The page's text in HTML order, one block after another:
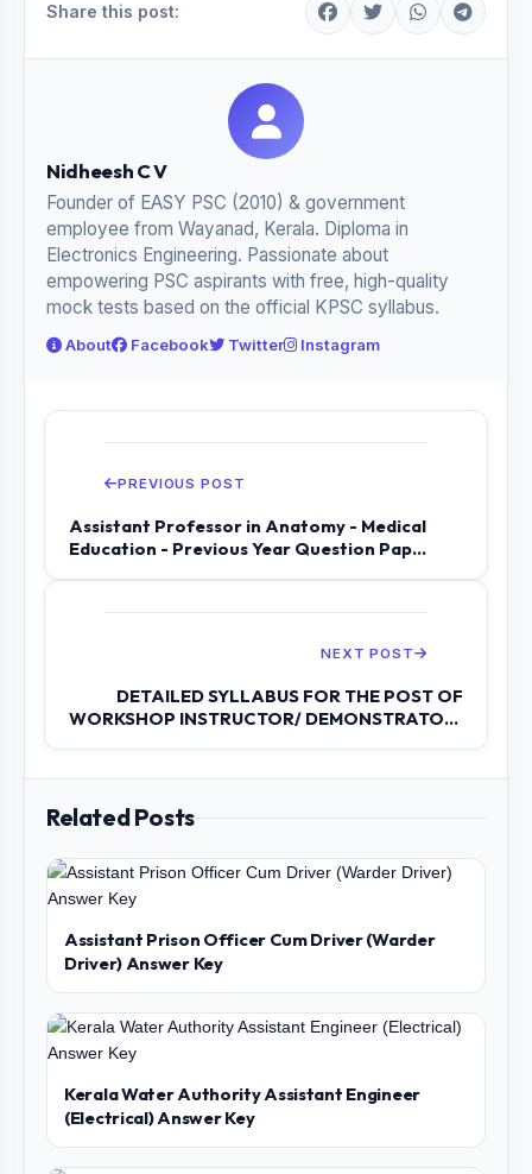
Share this post:
Nidheesh C V
Founder of EASY PSC (2010) & government
employee from Wayanad, Kerala. Diploma in
Electronics Engineering. Passionate about
empowering PSC aspirants with free, high-quality
mock tests based on the official KPSC syllabus.
About Facebook Twitter Instagram
PREVIOUS POST
Assistant Professor in Anatomy - Medical
Education - Previous Year Question Pap...
NEXT POST
DETAILED SYLLABUS FOR THE POST OF
WORKSHOP INSTRUCTOR/ DEMONSTRATOR/
Related Posts
Assistant Prison Officer Cum Driver (Warder
Driver) Answer Key
Kerala Water Authority Assistant Engineer
(Electrical) Answer Key